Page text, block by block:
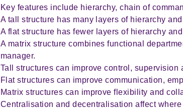
Key features include hierarchy, chain of
A tall structure has many layers of hierarchy
A flat structure has fewer layers of hierarchy
A matrix structure combines functional
manager.
Tall structures can improve control,
Flat structures can improve communication,
Matrix structures can improve flexibility and
Centralisation and decentralisation affect